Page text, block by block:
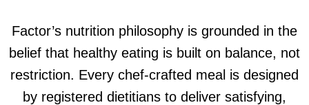
Factor’s nutrition philosophy is grounded in the
belief that healthy eating is built on balance, not
restriction. Every chef-crafted meal is designed
by registered dietitians to deliver satisfying,